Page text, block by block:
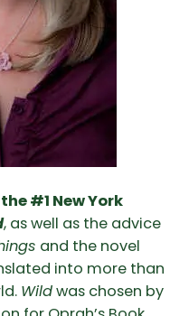
#1 New York
, as well as the advice
and the novel
into more than
Wildwas chosen by